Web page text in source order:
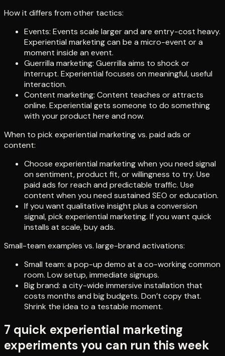
How it differs from other tactics:
Events: Events scale larger and are entry-cost heavy.
Experiential marketing can be a micro-event or a
moment inside an event.
Guerrilla marketing: Guerrilla aims to shock or
interrupt. Experiential focuses on meaningful, useful
interaction.
Content marketing: Content teaches or attracts
online. Experiential gets someone to do something
with your product here and now.
When to pick experiential marketing vs. paid ads or
content:
Choose experiential marketing when you need signal
on sentiment, product fit, or willingness to try. Use
paid ads for reach and predictable traffic. Use
content when you need sustained SEO or education.
If you want qualitative insight plus a conversion
signal, pick experiential marketing. If you want quick
installs at scale, buy ads.
Small-team examples vs. large-brand activations:
Small team: a pop-up demo at a co-working common
room. Low setup, immediate signups.
Big brand: a city-wide immersive installation that
costs months and big budgets. Don’t copy that.
Shrink the idea to a testable moment.
7 quick experiential marketing
experiments you can run this week